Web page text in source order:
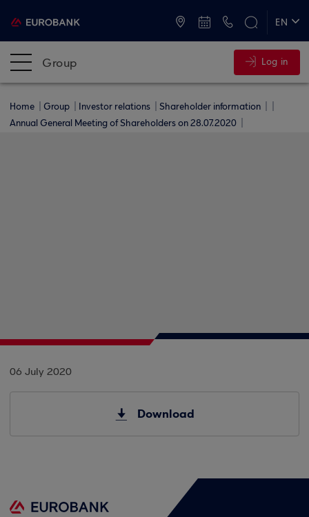
EN
Group Log in
Home Group Investor relations
Shareholder information
Annual General Meeting of Shareholders on 28.07.2020
06 July 2020
Download